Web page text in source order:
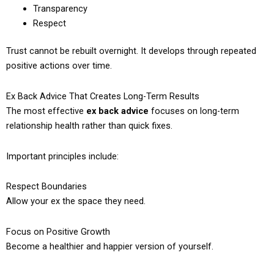
Transparency
Respect
Trust cannot be rebuilt overnight. It develops through repeated
positive actions over time.
Ex Back Advice That Creates Long-Term Results
The most effective ex back advice focuses on long-term
relationship health rather than quick fixes.
Important principles include:
Respect Boundaries
Allow your ex the space they need.
Focus on Positive Growth
Become a healthier and happier version of yourself.